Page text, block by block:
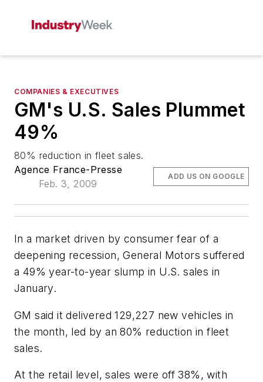
COMPANIES & EXECUTIVES
GM's U.S. Sales Plummet
49%
80% reduction in fleet sales.
Agence France-Presse
Feb. 3, 2009
ADD US ON GOOGLE
In a market driven by consumer fear of a
deepening recession, General Motors suffered
a 49% year-to-year slump in U.S. sales in
January.
GM said it delivered 129,227 new vehicles in
the month, led by an 80% reduction in fleet
sales.
At the retail level, sales were off 38%, with